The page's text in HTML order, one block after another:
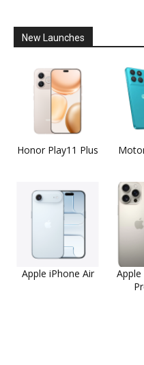
New Launches
Honor Play11 Plus
Apple iPhone Air